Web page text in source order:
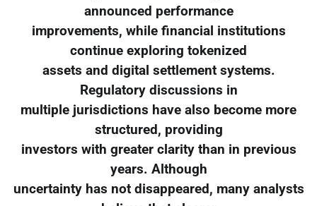
announced performance
improvements, while financial institutions
continue exploring tokenized
assets and digital settlement systems.
Regulatory discussions in
multiple jurisdictions have also become more
structured, providing
investors with greater clarity than in previous
years. Although
uncertainty has not disappeared, many analysts